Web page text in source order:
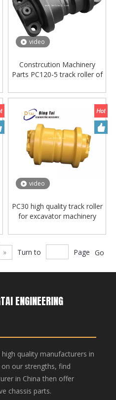
video
Constrcution Machinery
Parts PC120-5 track roller of
video
PC30 high quality track roller
for excavator machinery
» Turn to Page Go
ENGINEERING
quality manufacturers in
our strengths, find
in China then offer
chassis parts.